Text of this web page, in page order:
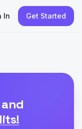
In Get Started